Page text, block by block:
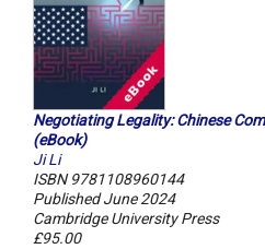
Negotiating Legality: Chinese
(eBook)
Ji Li
ISBN 9781108960144
Published June 2024
Cambridge University Press
£95.00